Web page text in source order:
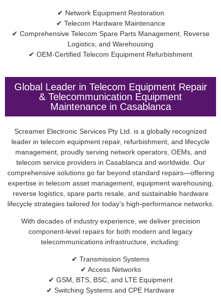
✔ Network Equipment Restoration
✔ Telecom Hardware Maintenance
✔ Comprehensive Telecom Spare Parts Management, Reverse
Logistics, and Warehousing
✔ OEM-Certified Telecom Equipment Refurbishment
Global Leader in Telecom Equipment Repair
& Telecommunication Equipment
Maintenance in Casablanca
Screamer Electronic Services Pty Ltd. is a globally recognized
leader in telecom equipment repair, refurbishment, and lifecycle
management, proudly serving network operators, OEMs, and
telecom service providers in Casablanca and worldwide. Our
comprehensive solutions go far beyond standard repairs—offering
expertise in telecom asset management, equipment warehousing,
reverse logistics, spare parts resale, and sustainable hardware
lifecycle strategies tailored for today’s high-performance networks.
With decades of industry experience, we deliver precision
component-level repairs for both modern and legacy
telecommunications infrastructure, including:
✔ Transmission Systems
✔ Access Networks
✔ GSM, BTS, BSC, and LTE Equipment
✔ Switching Systems and CPE Hardware